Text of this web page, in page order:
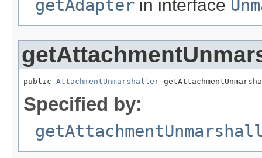
getAdapter in interface
public AttachmentUnmarshaller
Specified by: